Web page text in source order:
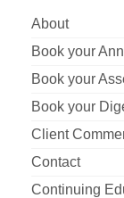
About
Book your
Book your
Book your
Client
Contact
Continuing